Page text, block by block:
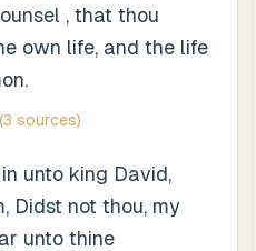
, that thou
own life, and the life
(3 sources)
unto king David,
Didst not thou, my
unto thine